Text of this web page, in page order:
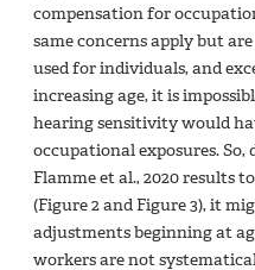
compensation for
same concerns apply but
used for individuals, and
increasing age, it is
hearing sensitivity would
occupational exposures.
Flamme et al., 2020 results
(Figure 2 and Figure 3), it
adjustments beginning at
workers are not